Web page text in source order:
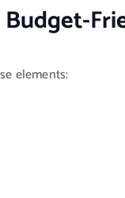
elements: